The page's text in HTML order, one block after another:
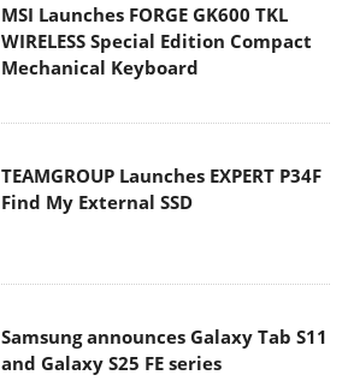
MSI Launches FORGE GK600 TKL
WIRELESS Special Edition Compact
Mechanical Keyboard
TEAMGROUP Launches EXPERT P34F
Find My External SSD
Samsung announces Galaxy Tab S11
and Galaxy S25 FE series